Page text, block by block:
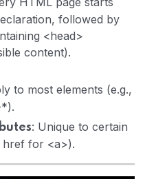
followed by
<head>
content).
to most elements (e.g.,
: Unique to certain
href for <a>).